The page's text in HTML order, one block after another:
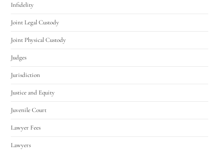
Infidelity
Joint Legal Custody
Joint Physical Custody
Judges
Jurisdiction
Justice and Equity
Juvenile Court
Lawyer Fees
Lawyers